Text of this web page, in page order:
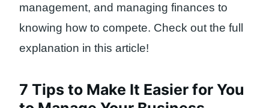
management, and managing finances to
knowing how to compete. Check out the full
explanation in this article!
7 Tips to Make It Easier for You